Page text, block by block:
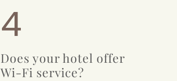
4
Does your hotel offer
Wi-Fi service?